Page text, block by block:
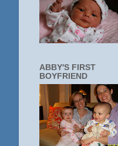
ABBY'S FIRST
BOYFRIEND